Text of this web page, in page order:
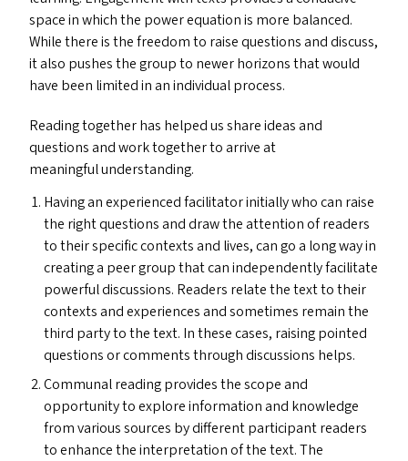
space in which the power equation is more balanced.
While there is the freedom to raise questions and discuss,
it also pushes the group to newer horizons that would
have been limited in an individual process.
Reading together has helped us share ideas and
questions and work together to arrive at
meaningful understanding.
Having an experienced facilitator initially who can raise
the right questions and draw the attention of readers
to their specific contexts and lives, can go a long way in
creating a peer group that can independently facilitate
powerful discussions. Readers relate the text to their
contexts and experiences and sometimes remain the
third party to the text. In these cases, raising pointed
questions or comments through discussions helps.
Communal reading provides the scope and
opportunity to explore information and knowledge
from various sources by different participant readers
to enhance the interpretation of the text. The